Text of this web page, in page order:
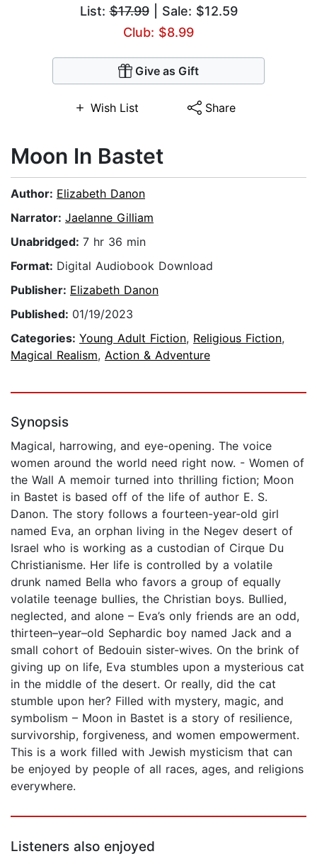
List:$17.99| Sale: $12.59
Club: $8.99
Give as Gift
Wish List Share
Moon In Bastet
Author: Elizabeth Danon
Narrator: Jaelanne Gilliam
Unabridged: 7 hr 36 min
Format: Digital Audiobook Download
Publisher: Elizabeth Danon
Published: 01/19/2023
Categories: Young Adult Fiction, Religious Fiction,
Magical Realism, Action & Adventure
Synopsis
Magical, harrowing, and eye-opening. The voice
women around the world need right now. - Women of
the Wall A memoir turned into thrilling fiction; Moon
in Bastet is based off of the life of author E. S.
Danon. The story follows a fourteen-year-old girl
named Eva, an orphan living in the Negev desert of
Israel who is working as a custodian of Cirque Du
Christianisme. Her life is controlled by a volatile
drunk named Bella who favors a group of equally
volatile teenage bullies, the Christian boys. Bullied,
neglected, and alone – Eva’s only friends are an odd,
thirteen–year–old Sephardic boy named Jack and a
small cohort of Bedouin sister-wives. On the brink of
giving up on life, Eva stumbles upon a mysterious cat
in the middle of the desert. Or really, did the cat
stumble upon her? Filled with mystery, magic, and
symbolism – Moon in Bastet is a story of resilience,
survivorship, forgiveness, and women empowerment.
This is a work filled with Jewish mysticism that can
be enjoyed by people of all races, ages, and religions
everywhere.
Listeners also enjoyed